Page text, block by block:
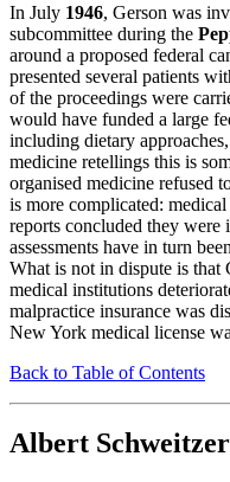
In July 1946, Gerson was
subcommittee during the
around a proposed federal
presented several patients
of the proceedings were
would have funded a large
including dietary
medicine retellings this is
organised medicine refused
is more complicated:
reports concluded they were
assessments have in turn
What is not in dispute is that
medical institutions
malpractice insurance was
New York medical license
Back to Table of Contents
Albert